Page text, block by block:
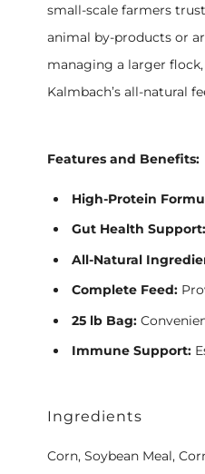
small-scale farmers
animal by-products or
managing a larger
Kalmbach’s all-natural
Features and Benefits:
High-Protein
Gut Health Support:
All-Natural
Complete Feed:
25 lb Bag:
Immune Support:
Ingredients
Corn, Soybean Meal,